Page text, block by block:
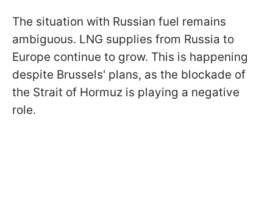
The situation with Russian fuel remains
ambiguous. LNG supplies from Russia to
Europe continue to grow. This is happening
despite Brussels' plans, as the blockade of
the Strait of Hormuz is playing a negative
role.